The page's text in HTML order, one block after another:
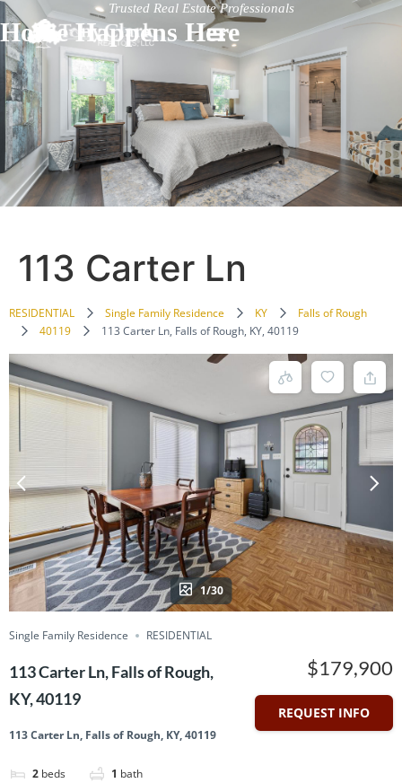
Trusted Real Estate Professionals
Home Happens Here
113 Carter Ln
RESIDENTIAL Single Family Residence KY
Falls of Rough
40119
113 Carter Ln, Falls of Rough, KY, 40119
1/30
Single Family Residence RESIDENTIAL
113 Carter Ln, Falls of Rough,
KY, 40119
113 Carter Ln, Falls of Rough, KY, 40119
2 beds 1 bath
$179,900
REQUEST INFO